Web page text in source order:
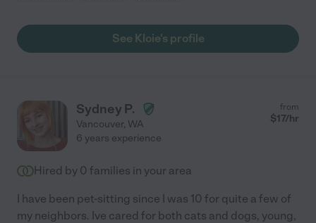
See Kloie's profile
Sydney P.
Vancouver, WA
from
$17/hr
6 years experience
Hired by 0 families in your area
I have been pet-sitting since I was 10 for quite a few of
my neighbors. Ive cared for both cats and dogs, young,